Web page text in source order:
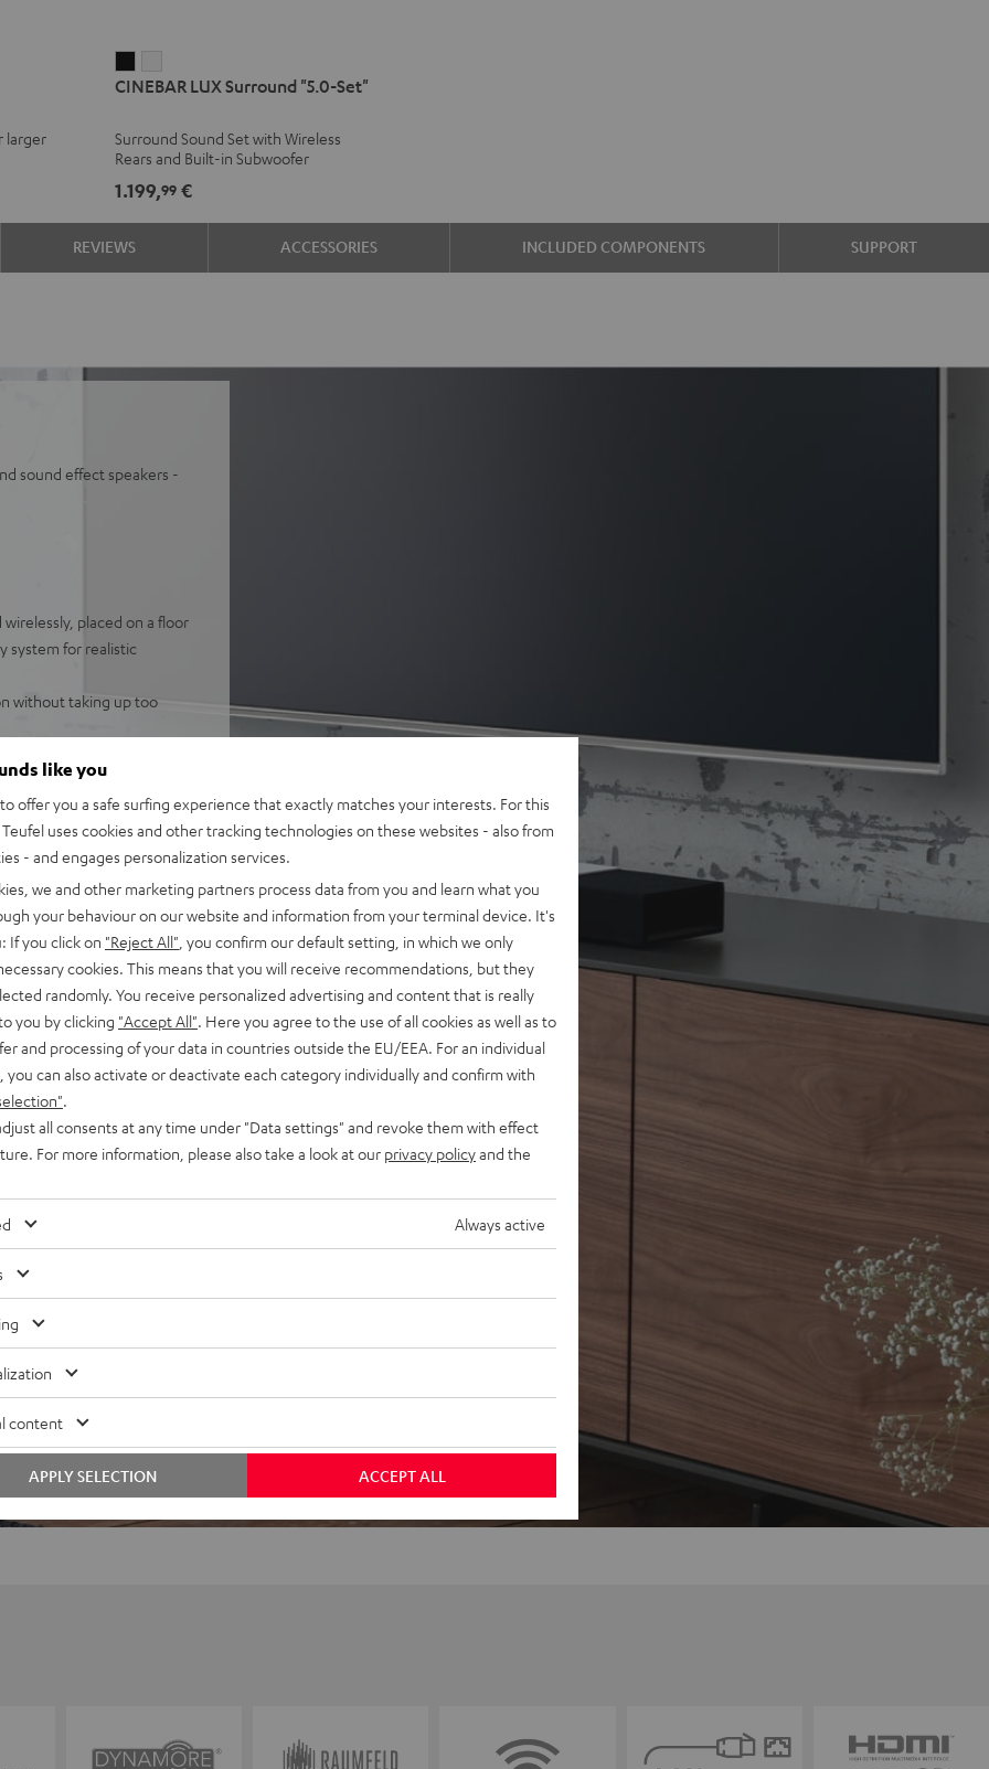
larger
LUX
"5.0-
Set"
Black
LUX
"5.0-
Set"
white
CINEBAR LUX Surround "5.0-Set"
Surround Sound Set with Wireless
Rears and Built-in Subwoofer
1.199,99€
REVIEWS ACCESSORIES INCLUDED COMPONENTS SUPPORT
sound effect speakers -
placed on a floor
system for realistic
without taking up too
high sound levels in
speaker for enveloping,
intelligibility
high resolution audio,
cable connection to
night mode
Home series, or the
like you
offer you a safe surfing experience that exactly matches your interests. For this
uses cookies and other tracking technologies on these websites - also from
- and engages personalization services.
we and other marketing partners process data from you and learn what you
your behaviour on our website and information from your terminal device. It's
If you click on "Reject All" , you confirm our default setting, in which we only
cookies. This means that you will receive recommendations, but they
randomly. You receive personalized advertising and content that is really
you by clicking "Accept All" . Here you agree to the use of all cookies as well as to
and processing of your data in countries outside the EU/EEA. For an individual
you can also activate or deactivate each category individually and confirm with
all consents at any time under "Data settings" and revoke them with effect
For more information, please also take a look at our privacy policyand the
Always active
content
ACCEPT ALL
APPLY SELECTION